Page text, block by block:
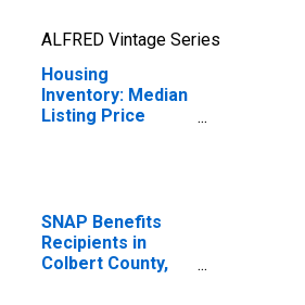
ALFRED Vintage Series
Housing
Inventory: Median
Listing Price
SNAP Benefits
Recipients in
Colbert County,